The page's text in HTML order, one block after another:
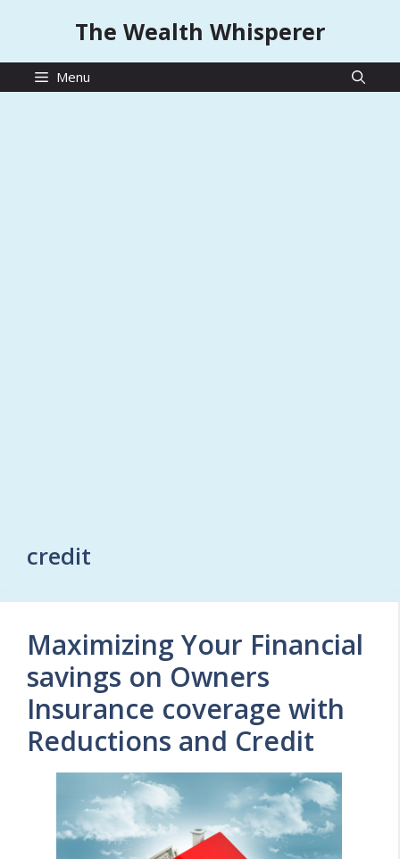
The Wealth Whisperer
Menu
credit
Maximizing Your Financial
savings on Owners
Insurance coverage with
Reductions and Credit